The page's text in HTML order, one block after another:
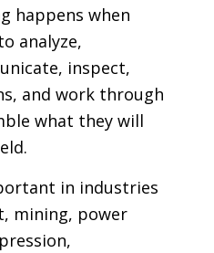
happens when
analyze,
inspect,
and work through
what they will
in industries
mining, power